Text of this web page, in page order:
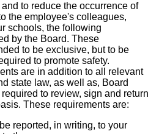
and to reduce the occurrence of
the employee's colleagues,
schools, the following
by the Board. These
to be exclusive, but to be
to promote safety.
are in addition to all relevant
state law, as well as, Board
to review, sign and return
These requirements are:
reported, in writing, to your